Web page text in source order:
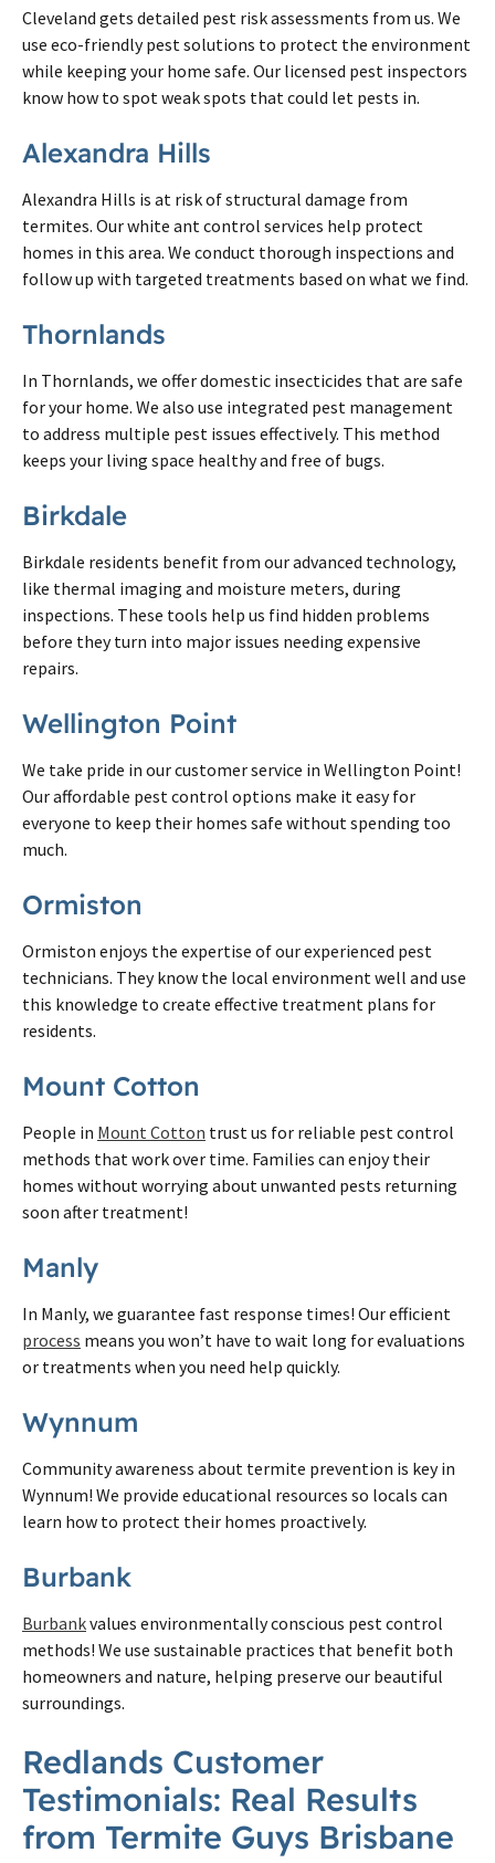
Cleveland gets detailed pest risk assessments from us. We
use eco-friendly pest solutions to protect the environment
while keeping your home safe. Our licensed pest inspectors
know how to spot weak spots that could let pests in.
Alexandra Hills
Alexandra Hills is at risk of structural damage from
termites. Our white ant control services help protect
homes in this area. We conduct thorough inspections and
follow up with targeted treatments based on what we find.
Thornlands
In Thornlands, we offer domestic insecticides that are safe
for your home. We also use integrated pest management
to address multiple pest issues effectively. This method
keeps your living space healthy and free of bugs.
Birkdale
Birkdale residents benefit from our advanced technology,
like thermal imaging and moisture meters, during
inspections. These tools help us find hidden problems
before they turn into major issues needing expensive
repairs.
Wellington Point
We take pride in our customer service in Wellington Point!
Our affordable pest control options make it easy for
everyone to keep their homes safe without spending too
much.
Ormiston
Ormiston enjoys the expertise of our experienced pest
technicians. They know the local environment well and use
this knowledge to create effective treatment plans for
residents.
Mount Cotton
People in Mount Cotton trust us for reliable pest control
methods that work over time. Families can enjoy their
homes without worrying about unwanted pests returning
soon after treatment!
Manly
In Manly, we guarantee fast response times! Our efficient
process means you won’t have to wait long for evaluations
or treatments when you need help quickly.
Wynnum
Community awareness about termite prevention is key in
Wynnum! We provide educational resources so locals can
learn how to protect their homes proactively.
Burbank
Burbankvalues environmentally conscious pest control
methods! We use sustainable practices that benefit both
homeowners and nature, helping preserve our beautiful
surroundings.
Redlands Customer
Testimonials: Real Results
from Termite Guys Brisbane